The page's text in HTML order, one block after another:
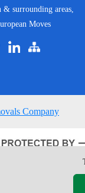
& surrounding areas,
Moves
Company